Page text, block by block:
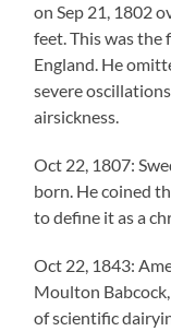
on Sep 21, 1802
feet. This was the
England. He
severe
airsickness.
Oct 22, 1807:
born. He coined
to define it as a
Oct 22, 1843:
Moulton
of scientific